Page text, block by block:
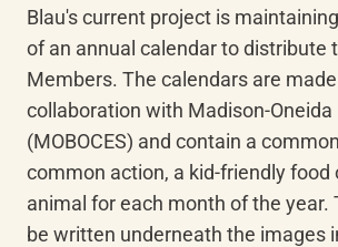
Blau's current project is
of an annual calendar to distribute
Members. The calendars are
collaboration with Madison-Oneida
(MOBOCES) and contain a
common action, a kid-friendly food
animal for each month of the year.
be written underneath the images